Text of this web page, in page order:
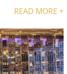
READ MORE +